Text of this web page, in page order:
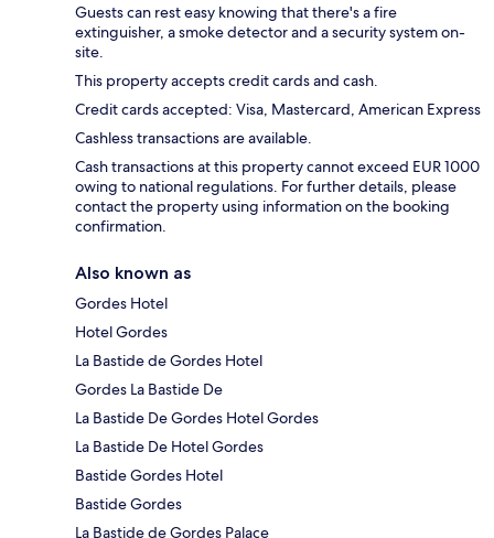
Guests can rest easy knowing that there's a fire
extinguisher, a smoke detector and a security system on-
site.
This property accepts credit cards and cash.
Credit cards accepted: Visa, Mastercard, American Express
Cashless transactions are available.
Cash transactions at this property cannot exceed EUR 1000
owing to national regulations. For further details, please
contact the property using information on the booking
confirmation.
Also known as
Gordes Hotel
Hotel Gordes
La Bastide de Gordes Hotel
Gordes La Bastide De
La Bastide De Gordes Hotel Gordes
La Bastide De Hotel Gordes
Bastide Gordes Hotel
Bastide Gordes
La Bastide de Gordes Palace